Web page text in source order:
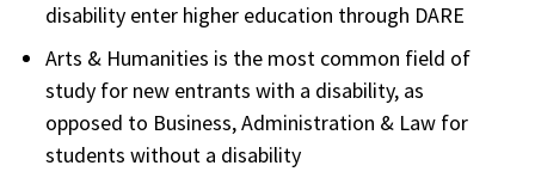
disability enter higher education through DARE
Arts & Humanities is the most common field of
study for new entrants with a disability, as
opposed to Business, Administration & Law for
students without a disability